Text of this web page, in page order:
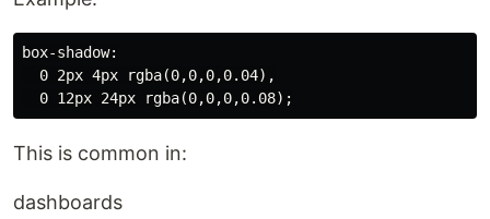
box-shadow:
  0 2px 4px rgba(0,0,0,0.04),
This is common in:
dashboards